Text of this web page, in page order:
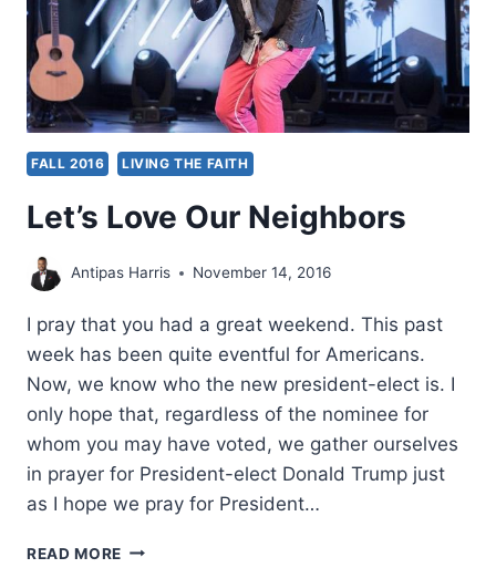
FALL 2016 LIVING THE FAITH
Let’s Love Our Neighbors
Antipas Harris November 14, 2016
I pray that you had a great weekend. This past
week has been quite eventful for Americans.
Now, we know who the new president-elect is. I
only hope that, regardless of the nominee for
whom you may have voted, we gather ourselves
in prayer for President-elect Donald Trump just
as I hope we pray for President…
READ MORE LET’S